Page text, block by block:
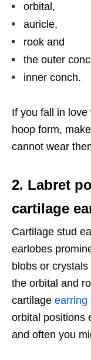
orbital,
auricle,
rook and
the outer
inner conch.
If you fall in
hoop form,
cannot wear
2. Labret
cartilage
Cartilage stud
earlobes
blobs or
the orbital and
cartilage earring
orbital positions
and often you